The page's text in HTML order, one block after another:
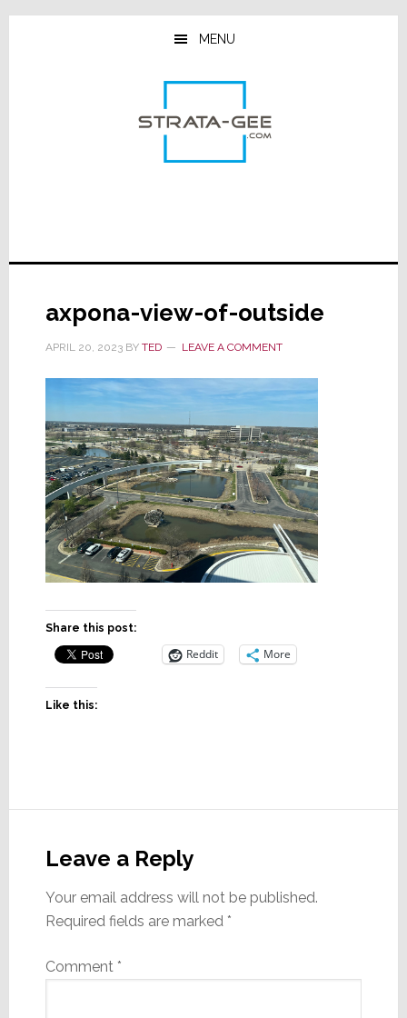
Skip
Skip
Skip
MENU
axpona-view-of-outside
APRIL 20, 2023BY TED LEAVE A COMMENT
Share this post:
Reddit More
Like this:
Interactions
Leave a Reply
Your email address will not be published.
Required fields are marked *
Comment *